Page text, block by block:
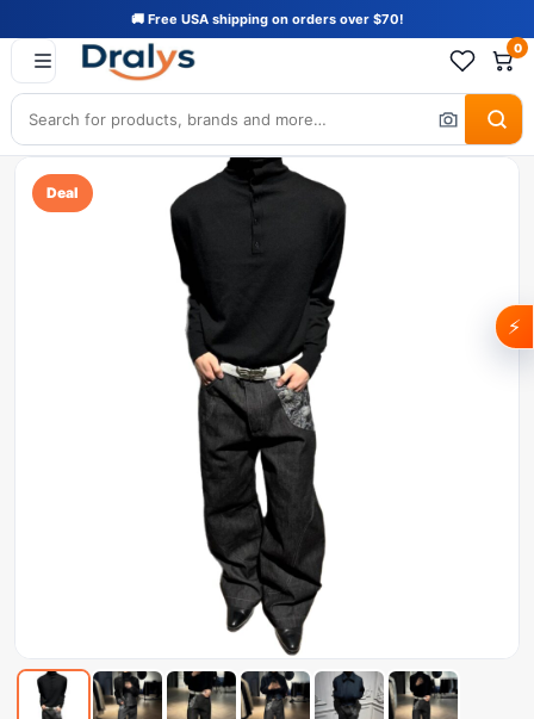
🚚 Free USA shipping on orders over $70!
0
Deal
⚡